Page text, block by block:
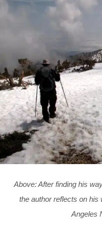
Above: After finding his
the author reflects on his
Angeles